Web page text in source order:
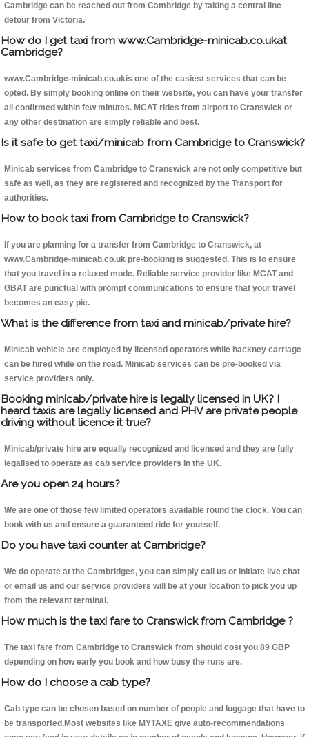
Cambridge can be reached out from Cambridge by taking a central line
detour from Victoria.
How do I get taxi from www.Cambridge-minicab.co.ukat
Cambridge?
www.Cambridge-minicab.co.ukis one of the easiest services that can be
opted. By simply booking online on their website, you can have your transfer
all confirmed within few minutes. MCAT rides from airport to Cranswick or
any other destination are simply reliable and best.
Is it safe to get taxi/minicab from Cambridge to Cranswick?
Minicab services from Cambridge to Cranswick are not only competitive but
safe as well, as they are registered and recognized by the Transport for
authorities.
How to book taxi from Cambridge to Cranswick?
If you are planning for a transfer from Cambridge to Cranswick, at
www.Cambridge-minicab.co.uk pre-booking is suggested. This is to ensure
that you travel in a relaxed mode. Reliable service provider like MCAT and
GBAT are punctual with prompt communications to ensure that your travel
becomes an easy pie.
What is the difference from taxi and minicab/private hire?
Minicab vehicle are employed by licensed operators while hackney carriage
can be hired while on the road. Minicab services can be pre-booked via
service providers only.
Booking minicab/private hire is legally licensed in UK? I
heard taxis are legally licensed and PHV are private people
driving without licence it true?
Minicab/private hire are equally recognized and licensed and they are fully
legalised to operate as cab service providers in the UK.
Are you open 24 hours?
We are one of those few limited operators available round the clock. You can
book with us and ensure a guaranteed ride for yourself.
Do you have taxi counter at Cambridge?
We do operate at the Cambridges, you can simply call us or initiate live chat
or email us and our service providers will be at your location to pick you up
from the relevant terminal.
How much is the taxi fare to Cranswick from Cambridge ?
The taxi fare from Cambridge to Cranswick from should cost you 89 GBP
depending on how early you book and how busy the runs are.
How do I choose a cab type?
Cab type can be chosen based on number of people and luggage that have to
be transported.Most websites like MYTAXE give auto-recommendations